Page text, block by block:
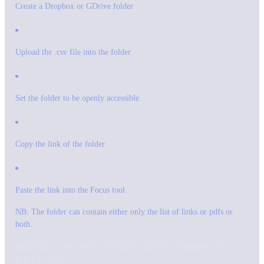
Create a Dropbox or GDrive folder
Upload the .csv file into the folder
Set the folder to be openly accessible
Copy the link of the folder
Paste the link into the Focus tool
NB: The folder can contain either only the list of links or pdfs or
both.